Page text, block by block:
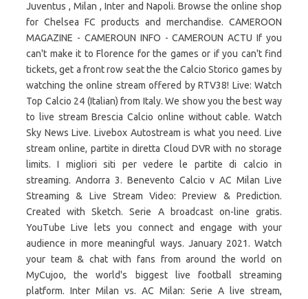
Juventus , Milan , Inter and Napoli. Browse the online shop
for Chelsea FC products and merchandise. CAMEROON
MAGAZINE - CAMEROUN INFO - CAMEROUN ACTU If you
can't make it to Florence for the games or if you can't find
tickets, get a front row seat the the Calcio Storico games by
watching the online stream offered by RTV38! Live: Watch
Top Calcio 24 (Italian) from Italy. We show you the best way
to live stream Brescia Calcio online without cable. Watch
Sky News Live. Livebox Autostream is what you need. Live
stream online, partite in diretta Cloud DVR with no storage
limits. I migliori siti per vedere le partite di calcio in
streaming. Andorra 3. Benevento Calcio v AC Milan Live
Streaming & Live Stream Video: Preview & Prediction.
Created with Sketch. Serie A broadcast on-line gratis.
YouTube Live lets you connect and engage with your
audience in more meaningful ways. January 2021. Watch
your team & chat with fans from around the world on
MyCujoo, the world's biggest live football streaming
platform. Inter Milan vs. AC Milan: Serie A live stream,